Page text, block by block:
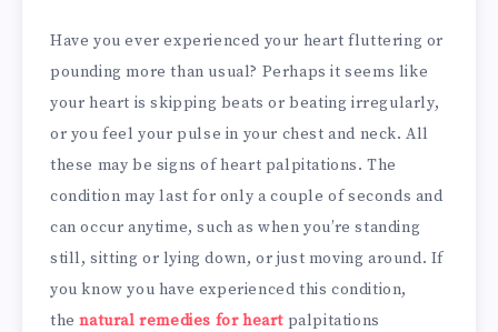
Have you ever experienced your heart fluttering or
pounding more than usual? Perhaps it seems like
your heart is skipping beats or beating irregularly,
or you feel your pulse in your chest and neck. All
these may be signs of heart palpitations. The
condition may last for only a couple of seconds and
can occur anytime, such as when you’re standing
still, sitting or lying down, or just moving around. If
you know you have experienced this condition,
thenatural remedies for heart palpitations